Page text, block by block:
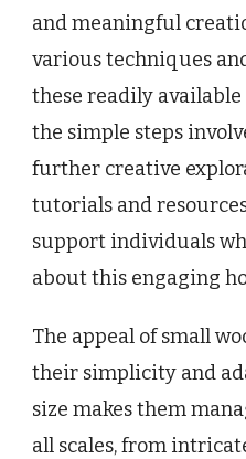
and meaningful
various techniques
these readily
the simple steps
further creative
tutorials and
support individuals
about this engaging
The appeal of small
their simplicity and
size makes them
all scales, from